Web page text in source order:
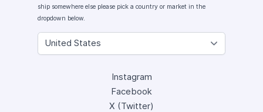
ship somewhere else please pick a country or market in the
dropdown below.
Instagram
Facebook
X (Twitter)